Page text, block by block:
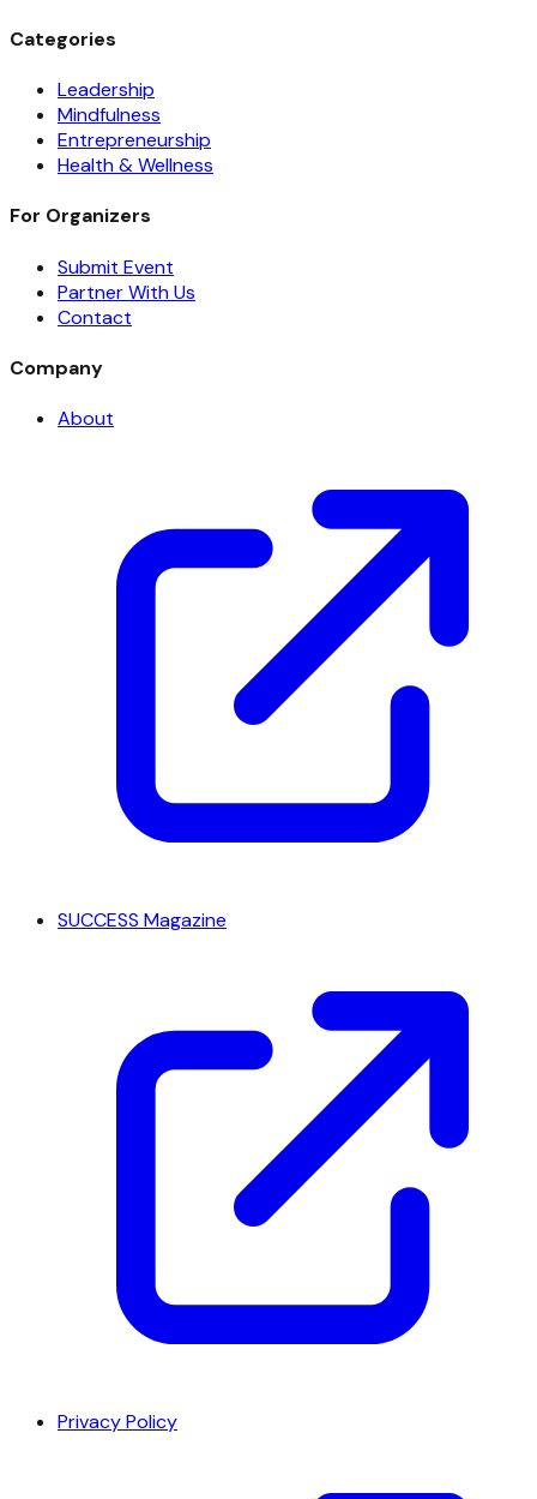
Categories
Leadership
Mindfulness
Entrepreneurship
Health & Wellness
For Organizers
Submit Event
Partner With Us
Contact
Company
About
SUCCESS Magazine
Privacy Policy